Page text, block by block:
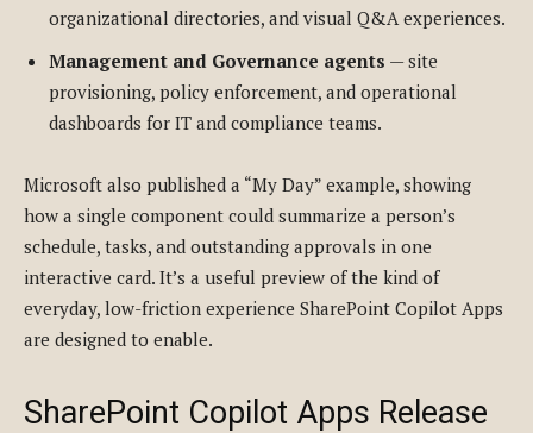
organizational directories, and visual Q&A experiences.
Management and Governance agents — site
provisioning, policy enforcement, and operational
dashboards for IT and compliance teams.
Microsoft also published a “My Day” example, showing
how a single component could summarize a person’s
schedule, tasks, and outstanding approvals in one
interactive card. It’s a useful preview of the kind of
everyday, low-friction experience SharePoint Copilot Apps
are designed to enable.
SharePoint Copilot Apps Release